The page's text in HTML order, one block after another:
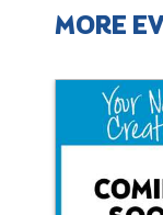
MORE